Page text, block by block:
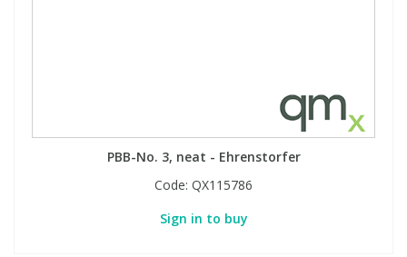
PBB-No. 3, neat - Ehrenstorfer
Code: QX115786
Sign in to buy